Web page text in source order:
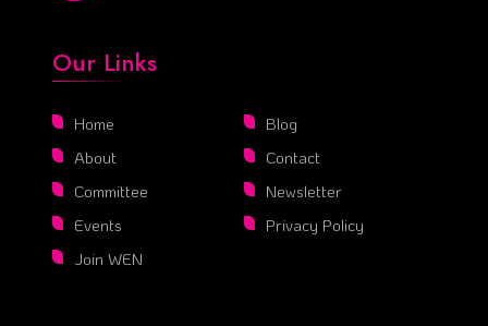
Our Links
Home
About
Committee
Events
Join WEN
Blog
Contact
Newsletter
Privacy Policy